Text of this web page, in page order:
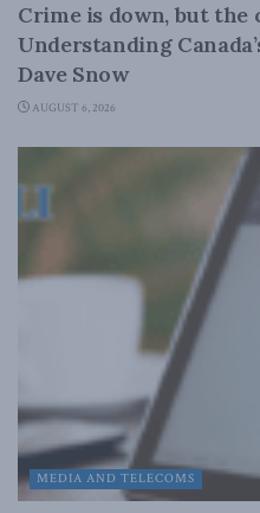
Crime is down, but the
Understanding
Dave Snow
AUGUST 6, 2026
MEDIA AND TELECOMS